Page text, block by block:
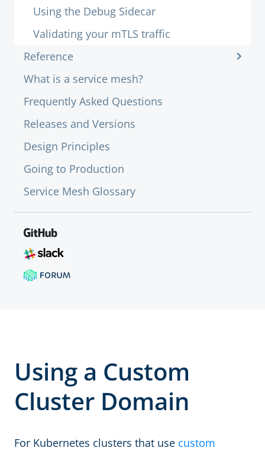
Using the Debug Sidecar
Validating your mTLS traffic
Reference
What is a service mesh?
Frequently Asked Questions
Releases and Versions
Design Principles
Going to Production
Service Mesh Glossary
Using a Custom
Cluster Domain
For Kubernetes clusters that use custom